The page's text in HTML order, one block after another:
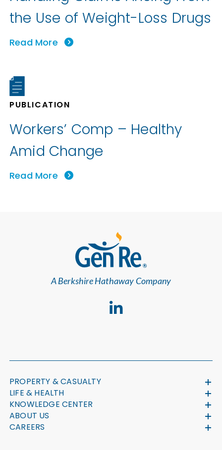
the Use of Weight-Loss Drugs
Read More
PUBLICATION
Workers’ Comp – Healthy
Amid Change
Read More
A Berkshire Hathaway Company
PROPERTY & CASUALTY
LIFE & HEALTH
KNOWLEDGE CENTER
ABOUT US
CAREERS